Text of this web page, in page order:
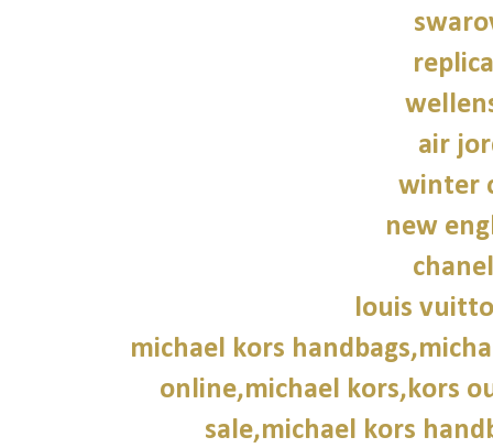
air
winter
new
louis
michael kors
online,michael kors,kors
sale,michael kors